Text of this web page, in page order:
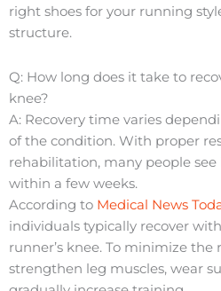
right shoes for your running
structure.
Q: How long does it take to
knee?
A: Recovery time varies
of the condition. With proper
rehabilitation, many people
within a few weeks.
According to Medical News
individuals typically recover
runner’s knee. To minimize the
strengthen leg muscles, wear